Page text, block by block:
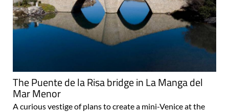
The Puente de la Risa bridge in La Manga del
Mar Menor
A curious vestige of plans to create a mini-Venice at the